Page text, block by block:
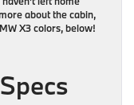
about the cabin,
X3 colors, below!